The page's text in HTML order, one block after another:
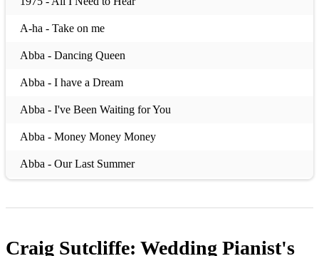
A-ha - Take on me
Abba - Dancing Queen
Abba - I have a Dream
Abba - I've Been Waiting for You
Abba - Money Money Money
Abba - Our Last Summer
Abba - The winner takes it all
Craig Sutcliffe: Wedding Pianist's